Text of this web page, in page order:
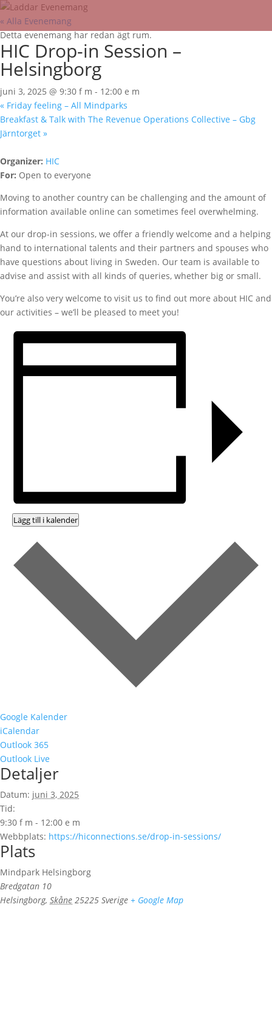
« Alla Evenemang
Detta evenemang har redan ägt rum.
HIC Drop-in Session –
Helsingborg
juni 3, 2025 @ 9:30 f m - 12:00 e m
« Friday feeling – All Mindparks
Breakfast & Talk with The Revenue Operations Collective – Gbg
Järntorget »
Organizer: HIC
For: Open to everyone
Moving to another country can be challenging and the amount of
information available online can sometimes feel overwhelming.
At our drop-in sessions, we offer a friendly welcome and a helping
hand to international talents and their partners and spouses who
have questions about living in Sweden. Our team is available to
advise and assist with all kinds of queries, whether big or small.
You’re also very welcome to visit us to find out more about HIC and
our activities – we’ll be pleased to meet you!
Lägg till i kalender
Google Kalender
iCalendar
Outlook 365
Outlook Live
Detaljer
Datum: juni 3, 2025
Tid:
9:30 f m - 12:00 e m
Webbplats: https://hiconnections.se/drop-in-sessions/
Plats
Mindpark Helsingborg
Bredgatan 10
Helsingborg, Skåne 25225 Sverige + Google Map